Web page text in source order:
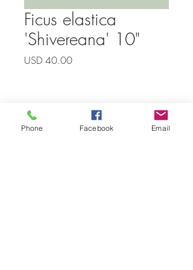
Ficus elastica
'Shivereana' 10"
USD 40.00Precio
Subscribe to our newsletter • Don’t
miss out!
Phone Facebook Email